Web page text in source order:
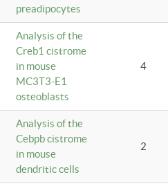
preadipocytes
Analysis of the
Creb1 cistrome
in mouse
MC3T3-E1
osteoblasts
4
Analysis of the
Cebpb cistrome
in mouse
dendritic cells
2